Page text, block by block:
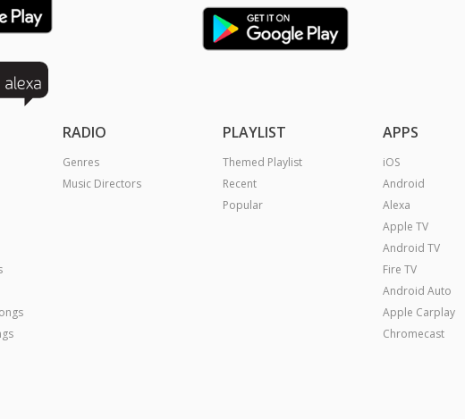
RADIO
Genres
Music Directors
PLAYLIST
Themed Playlist
Recent
Popular
APPS
iOS
Android
Alexa
Apple TV
Android TV
Fire TV
Android Auto
Apple Carplay
Chromecast